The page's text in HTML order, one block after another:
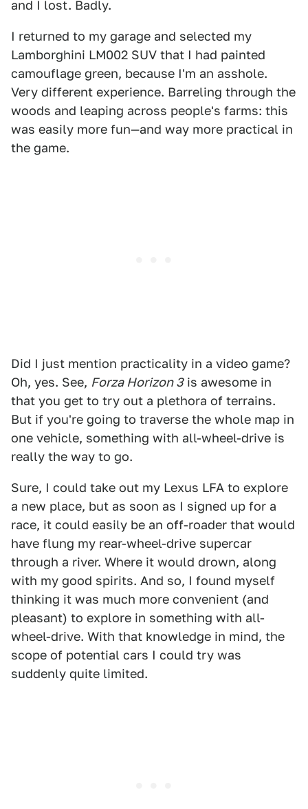
and I lost. Badly.
I returned to my garage and selected my
Lamborghini LM002 SUV that I had painted
camouflage green, because I'm an asshole.
Very different experience. Barreling through the
woods and leaping across people's farms: this
was easily more fun—and way more practical in
the game.
Did I just mention practicality in a video game?
Oh, yes. See, Forza Horizon 3is awesome in
that you get to try out a plethora of terrains.
But if you're going to traverse the whole map in
one vehicle, something with all-wheel-drive is
really the way to go.
Sure, I could take out my Lexus LFA to explore
a new place, but as soon as I signed up for a
race, it could easily be an off-roader that would
have flung my rear-wheel-drive supercar
through a river. Where it would drown, along
with my good spirits. And so, I found myself
thinking it was much more convenient (and
pleasant) to explore in something with all-
wheel-drive. With that knowledge in mind, the
scope of potential cars I could try was
suddenly quite limited.